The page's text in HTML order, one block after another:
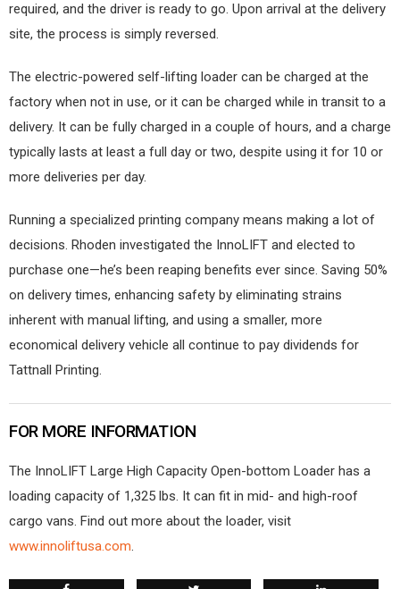
required, and the driver is ready to go. Upon arrival at the delivery
site, the process is simply reversed.
The electric-powered self-lifting loader can be charged at the
factory when not in use, or it can be charged while in transit to a
delivery. It can be fully charged in a couple of hours, and a charge
typically lasts at least a full day or two, despite using it for 10 or
more deliveries per day.
Running a specialized printing company means making a lot of
decisions. Rhoden investigated the InnoLIFT and elected to
purchase one—he’s been reaping benefits ever since. Saving 50%
on delivery times, enhancing safety by eliminating strains
inherent with manual lifting, and using a smaller, more
economical delivery vehicle all continue to pay dividends for
Tattnall Printing.
FOR MORE INFORMATION
The InnoLIFT Large High Capacity Open-bottom Loader has a
loading capacity of 1,325 lbs. It can fit in mid- and high-roof
cargo vans. Find out more about the loader, visit
www.innoliftusa.com.